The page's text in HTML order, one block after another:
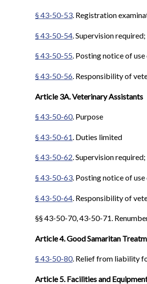
§ 43-50-53. Registration
§ 43-50-54. Supervision
§ 43-50-55. Posting notice of
§ 43-50-56. Responsibility of
Article 3A. Veterinary Assistants
§ 43-50-60. Purpose
§ 43-50-61 . Duties limited
§ 43-50-62. Supervision
§ 43-50-63. Posting notice of
§ 43-50-64 . Responsibility of
§§ 43-50-70, 43-50-71.
Article 4. Good Samaritan
§ 43-50-80. Relief from liability
Article 5. Facilities and